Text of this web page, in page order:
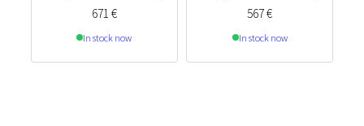
671 €
In stock now
567€
In stock now